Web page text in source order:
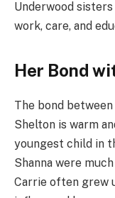
Underwood
work, care, and
Her Bond
The bond
Shelton is warm
youngest child in
Shanna were
Carrie often grew